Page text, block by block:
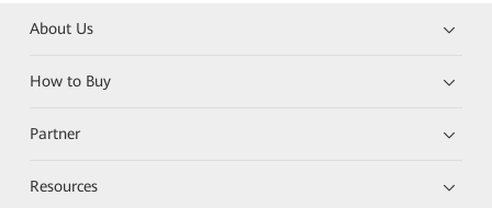
About Us
How to Buy
Partner
Resources